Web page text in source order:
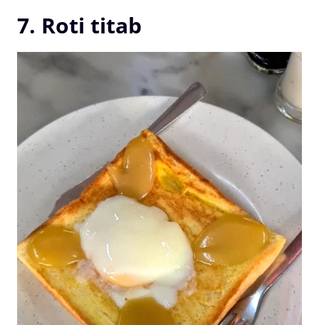
7. Roti titab